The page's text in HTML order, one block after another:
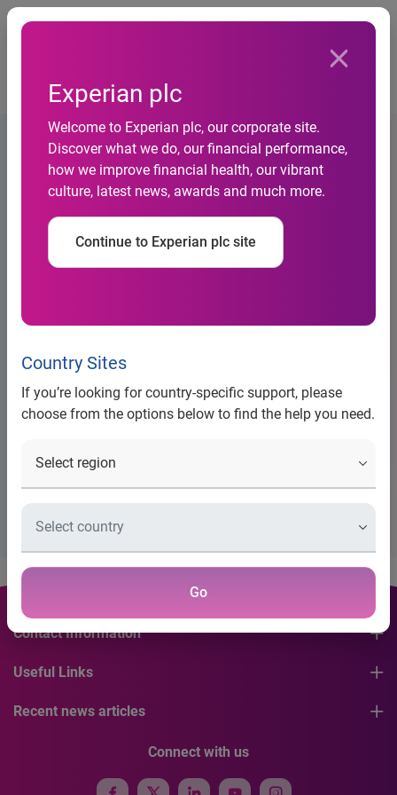
Experian plc
Welcome to Experian plc, our corporate site.
Discover what we do, our financial performance,
how we improve financial health, our vibrant
culture, latest news, awards and much more.
Continue to Experian plc site
Country Sites
If you’re looking for country-specific support, please
choose from the options below to find the help you need.
Go
Supplement to base listing particulars 12 March 2020
Large Banner Placeholder
Title
Placeholder Description Please Configure Banner
Contact Information
Useful Links
Recent news articles
Connect with us